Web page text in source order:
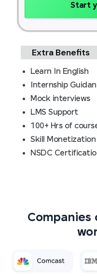
Start
Extra Benefits
Learn In English
Internship
Mock interviews
LMS Support
100+ Hrs of
Skill Monetization
NSDC